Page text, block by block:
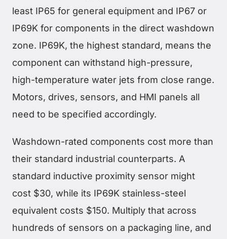
least IP65 for general equipment and IP67 or
IP69K for components in the direct washdown
zone. IP69K, the highest standard, means the
component can withstand high-pressure,
high-temperature water jets from close range.
Motors, drives, sensors, and HMI panels all
need to be specified accordingly.
Washdown-rated components cost more than
their standard industrial counterparts. A
standard inductive proximity sensor might
cost $30, while its IP69K stainless-steel
equivalent costs $150. Multiply that across
hundreds of sensors on a packaging line, and